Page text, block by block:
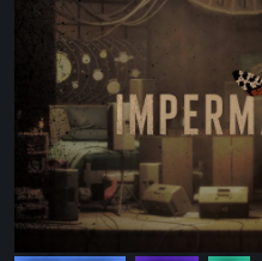
Building
Shrine
in
the
Theatre
of
Ghosts